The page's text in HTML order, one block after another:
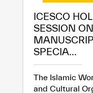
ICESCO
SESSION
SPECIA...
The Islamic
and Cultural